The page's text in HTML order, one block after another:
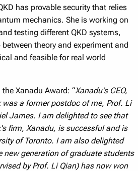
has provable security that relies
mechanics. She is working on
testing different QKD systems,
theory and experiment and
and feasible for real world
Xanadu Award: “Xanadu's CEO,
was a former postdoc of me, Prof. Li
James. I am delighted to see that
firm, Xanadu, is successful and is
of Toronto. I am also delighted
new generation of graduate students
by Prof. Li Qian) has now won